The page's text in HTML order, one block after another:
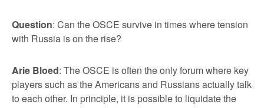
Question: Can the OSCE survive in times where tension
with Russia is on the rise?
Arie Bloed: The OSCE is often the only forum where key
players such as the Americans and Russians actually talk
to each other. In principle, it is possible to liquidate the